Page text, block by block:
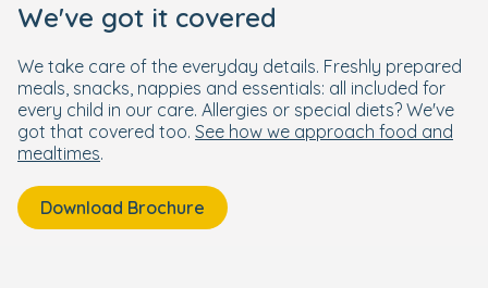
We've got it covered
We take care of the everyday details. Freshly prepared
meals, snacks, nappies and essentials: all included for
every child in our care. Allergies or special diets? We've
got that covered too. See how we approach food and
mealtimes.
Download Brochure